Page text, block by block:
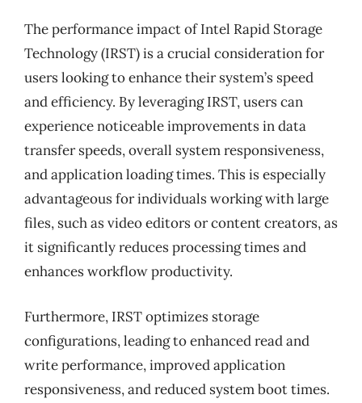
The performance impact of Intel Rapid Storage
Technology (IRST) is a crucial consideration for
users looking to enhance their system’s speed
and efficiency. By leveraging IRST, users can
experience noticeable improvements in data
transfer speeds, overall system responsiveness,
and application loading times. This is especially
advantageous for individuals working with large
files, such as video editors or content creators, as
it significantly reduces processing times and
enhances workflow productivity.
Furthermore, IRST optimizes storage
configurations, leading to enhanced read and
write performance, improved application
responsiveness, and reduced system boot times.